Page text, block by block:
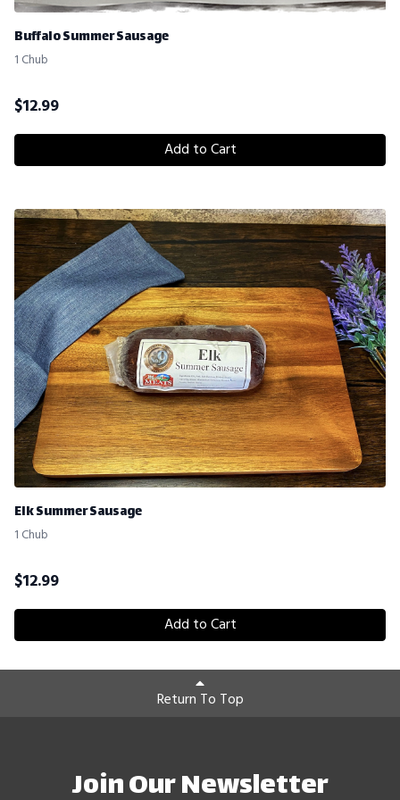
Buffalo Summer Sausage
1 Chub
$12.99
Add to Cart
Elk Summer Sausage
1 Chub
$12.99
Add to Cart
Return To Top
Join Our Newsletter